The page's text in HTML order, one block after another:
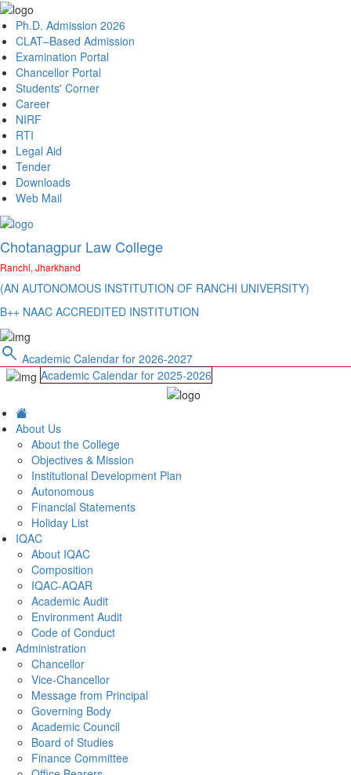
Ph.D. Admission 2026
CLAT–Based Admission
Examination Portal
Chancellor Portal
Students' Corner
Career
NIRF
RTI
Legal Aid
Tender
Downloads
Web Mail
Chotanagpur Law College
Ranchi, Jharkhand
(AN AUTONOMOUS INSTITUTION OF RANCHI UNIVERSITY)
B++ NAAC ACCREDITED INSTITUTION
search Academic Calendar for 2026-2027
Academic Calendar for 2025-2026
About Us
About the College
Objectives & Mission
Institutional Development Plan
Autonomous
Financial Statements
Holiday List
IQAC
About IQAC
Composition
IQAC-AQAR
Academic Audit
Environment Audit
Code of Conduct
Administration
Chancellor
Vice-Chancellor
Message from Principal
Governing Body
Academic Council
Board of Studies
Finance Committee